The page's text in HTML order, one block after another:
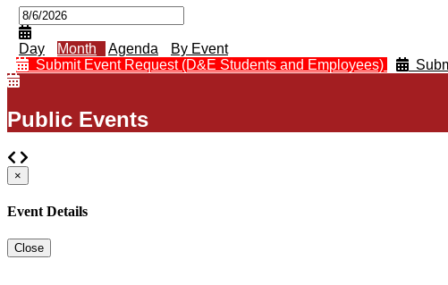
Day Month Agenda
By Event
Submit Event Request (D&E Students and Employees)
Public Events
×
Event Details
Close